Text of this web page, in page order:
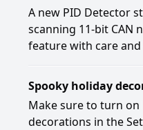
A new PID Detector
scanning 11-bit CAN
feature with care
Spooky holiday
Make sure to turn on
decorations in the